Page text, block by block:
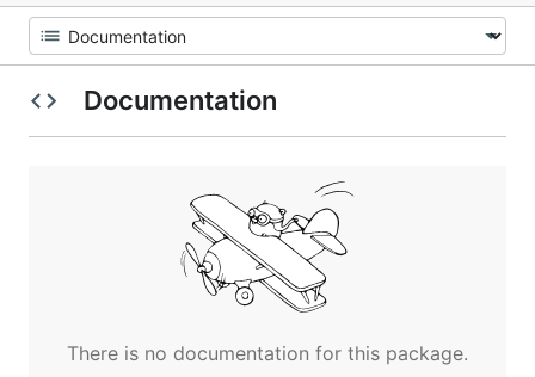
Documentation
There is no documentation for this package.